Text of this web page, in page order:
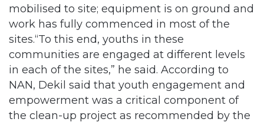
mobilised to site; equipment is on ground and
work has fully commenced in most of the
sites.“To this end, youths in these
communities are engaged at different levels
in each of the sites,” he said. According to
NAN, Dekil said that youth engagement and
empowerment was a critical component of
the clean-up project as recommended by the